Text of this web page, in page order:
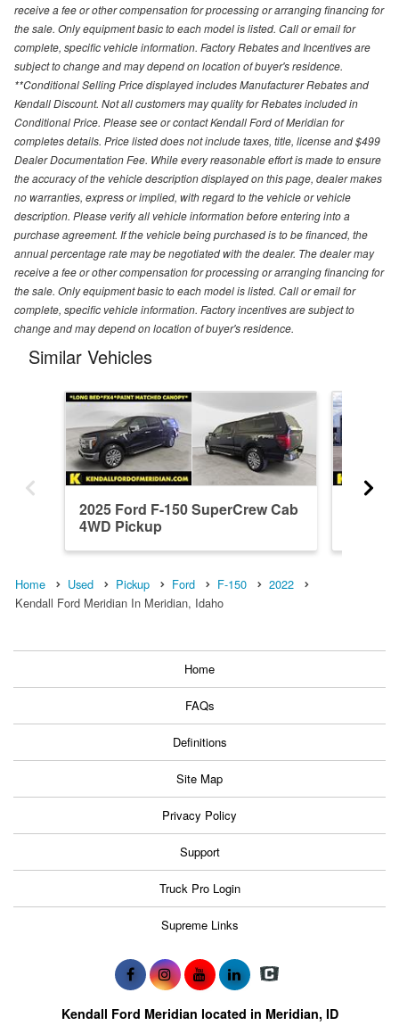
receive a fee or other compensation for processing or arranging financing for
the sale. Only equipment basic to each model is listed. Call or email for
complete, specific vehicle information. Factory Rebates and Incentives are
subject to change and may depend on location of buyer's residence.
**Conditional Selling Price displayed includes Manufacturer Rebates and
Kendall Discount. Not all customers may quality for Rebates included in
Conditional Price. Please see or contact Kendall Ford of Meridian for
completes details. Price listed does not include taxes, title, license and $499
Dealer Documentation Fee. While every reasonable effort is made to ensure
the accuracy of the vehicle description displayed on this page, dealer makes
no warranties, express or implied, with regard to the vehicle or vehicle
description. Please verify all vehicle information before entering into a
purchase agreement. If the vehicle being purchased is to be financed, the
annual percentage rate may be negotiated with the dealer. The dealer may
receive a fee or other compensation for processing or arranging financing for
the sale. Only equipment basic to each model is listed. Call or email for
complete, specific vehicle information. Factory incentives are subject to
change and may depend on location of buyer's residence.
Similar Vehicles
2025 Ford F-150 SuperCrew Cab
4WD Pickup
Home Used Pickup Ford F-150
2022
Kendall Ford Meridian In Meridian, Idaho
Home
FAQs
Definitions
Site Map
Privacy Policy
Support
Truck Pro Login
Supreme Links
Kendall Ford Meridian located in Meridian, ID